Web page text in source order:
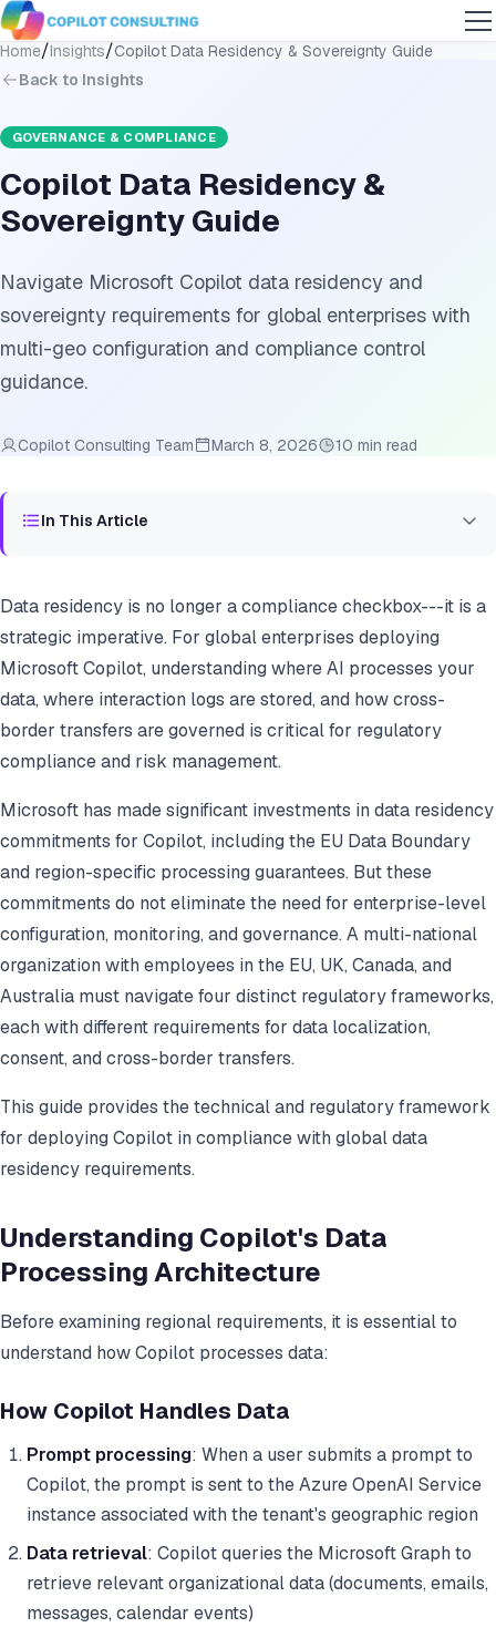
Home/Insights/Copilot Data Residency & Sovereignty Guide
Back to Insights
GOVERNANCE & COMPLIANCE
Copilot Data Residency &
Sovereignty Guide
Navigate Microsoft Copilot data residency and
sovereignty requirements for global enterprises with
multi-geo configuration and compliance control
guidance.
Copilot Consulting Team March 8, 2026 10 min read
In This Article
Data residency is no longer a compliance checkbox---it is a
strategic imperative. For global enterprises deploying
Microsoft Copilot, understanding where AI processes your
data, where interaction logs are stored, and how cross-
border transfers are governed is critical for regulatory
compliance and risk management.
Microsoft has made significant investments in data residency
commitments for Copilot, including the EU Data Boundary
and region-specific processing guarantees. But these
commitments do not eliminate the need for enterprise-level
configuration, monitoring, and governance. A multi-national
organization with employees in the EU, UK, Canada, and
Australia must navigate four distinct regulatory frameworks,
each with different requirements for data localization,
consent, and cross-border transfers.
This guide provides the technical and regulatory framework
for deploying Copilot in compliance with global data
residency requirements.
Understanding Copilot's Data
Processing Architecture
Before examining regional requirements, it is essential to
understand how Copilot processes data:
How Copilot Handles Data
Prompt processing: When a user submits a prompt to
Copilot, the prompt is sent to the Azure OpenAI Service
instance associated with the tenant's geographic region
Data retrieval: Copilot queries the Microsoft Graph to
retrieve relevant organizational data (documents, emails,
messages, calendar events)